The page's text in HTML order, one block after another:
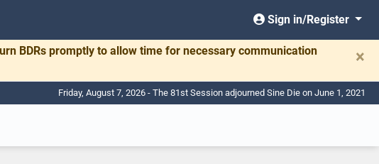
Sign in/Register
BDRs promptly to allow time for necessary communication
×
Friday, August 7, 2026 - The 81st Session adjourned Sine Die on June 1, 2021